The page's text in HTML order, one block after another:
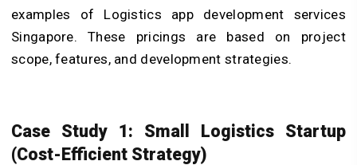
examples of Logistics app development services
Singapore. These pricings are based on project
scope, features, and development strategies.
Case Study 1: Small Logistics Startup
(Cost-Efficient Strategy)